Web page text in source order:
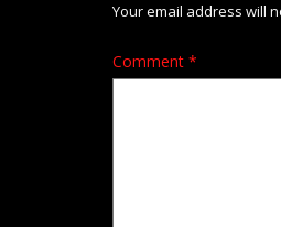
Your email address will
Comment *